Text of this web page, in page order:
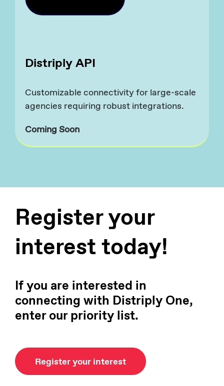
Distriply API
Customizable connectivity for large-scale
agencies requiring robust integrations.​
Coming Soon
Register your
interest today!
If you are interested in
connecting with Distriply One,
enter our priority list.
Register your interest